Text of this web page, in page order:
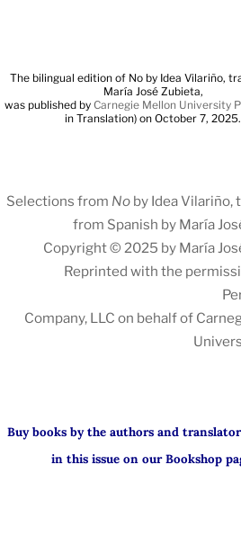
The bilingual edition of No by Idea Vilariño,
María José Zubieta,
was published by Carnegie Mellon University
in Translation) on October 7, 2025.
Selections from No by Idea Vilariño,
from Spanish by María
Copyright © 2025 by María
Reprinted with the
Company, LLC on behalf of
Buy books by the authors and
in this issue on our Bookshop